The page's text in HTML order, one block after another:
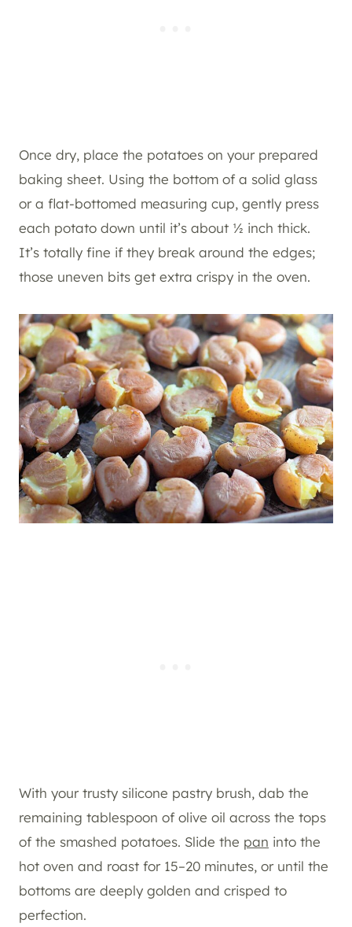
Once dry, place the potatoes on your prepared
baking sheet. Using the bottom of a solid glass
or a flat-bottomed measuring cup, gently press
each potato down until it’s about ½ inch thick.
It’s totally fine if they break around the edges;
those uneven bits get extra crispy in the oven.
With your trusty silicone pastry brush, dab the
remaining tablespoon of olive oil across the tops
of the smashed potatoes. Slide the pan into the
hot oven and roast for 15–20 minutes, or until the
bottoms are deeply golden and crisped to
perfection.